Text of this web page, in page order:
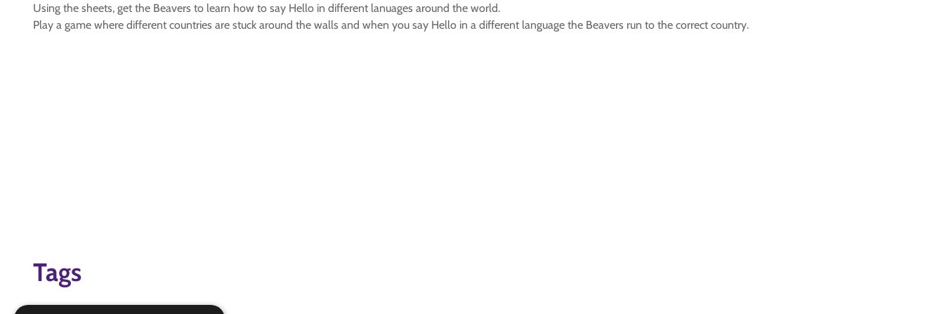
Using the sheets, get the Beavers to learn how to say Hello in different lanuages around the world.
Play a game where different countries are stuck around the walls and when you say Hello in a different language the Beavers run to the correct country.
Tags
global